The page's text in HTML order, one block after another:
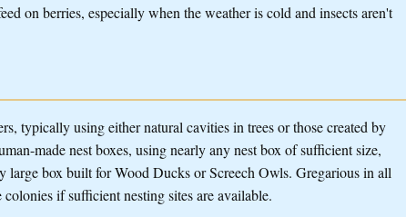
on berries, especially when the weather is cold and insects aren't
typically using either natural cavities in trees or those created by
made nest boxes, using nearly any nest box of sufficient size,
large box built for Wood Ducks or Screech Owls. Gregarious in all
if sufficient nesting sites are available.